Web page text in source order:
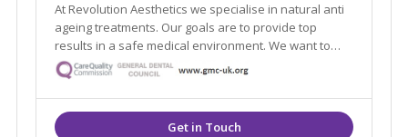
At Revolution Aesthetics we specialise in natural anti
ageing treatments. Our goals are to provide top
results in a safe medical environment. We want to
help restore your youthful appearance, keep your
skin glowing, and enhance your natural beauty. Our
Google reviews speak for themselves!